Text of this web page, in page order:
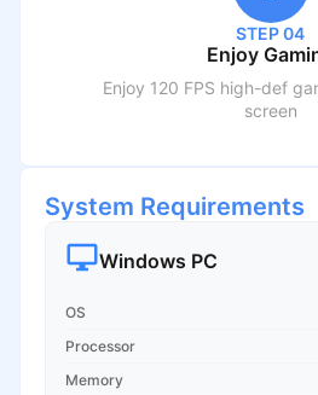
STEP 04
Enjoy
Enjoy 120 FPS high-def
screen
System Requirements
Windows PC
OS
Processor
Memory